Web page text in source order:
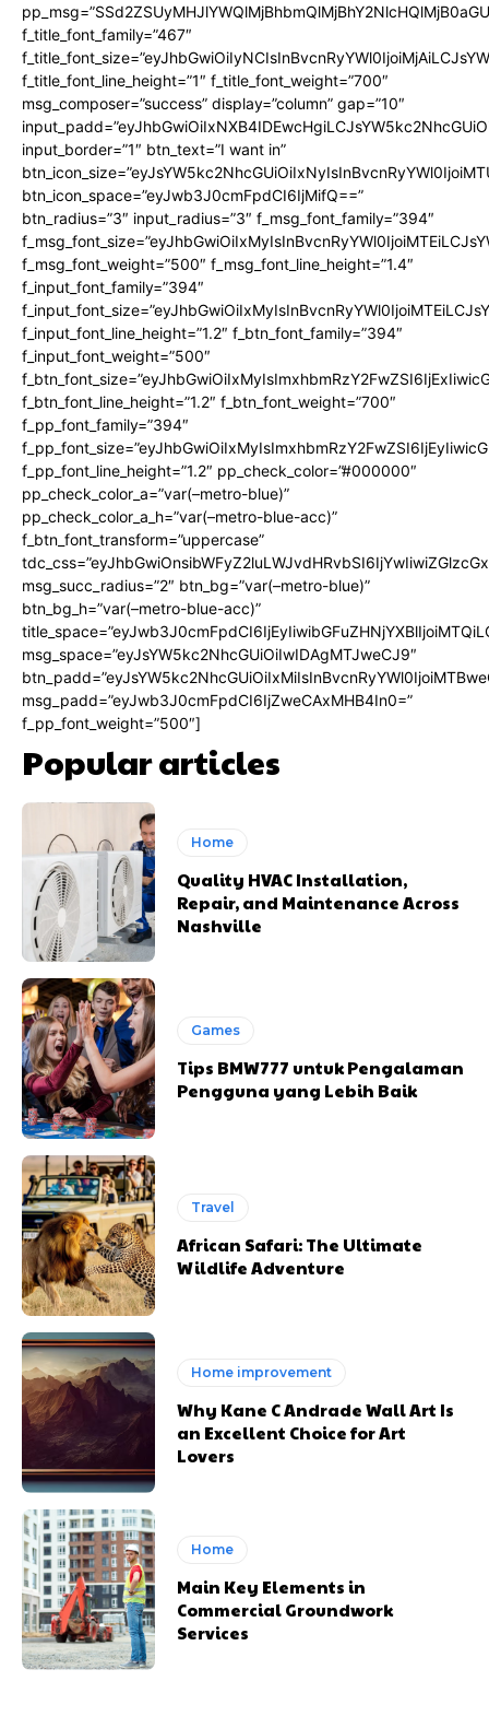
f_title_font_family=”467″
f_title_font_line_height=”1″ f_title_font_weight=”700″
msg_composer=”success” display=”column” gap=”10″
input_border=”1″ btn_text=”I want in”
btn_icon_space=”eyJwb3J0cmFpdCI6IjMifQ==”
btn_radius=”3″ input_radius=”3″ f_msg_font_family=”394″
f_msg_font_weight=”500″ f_msg_font_line_height=”1.4″
f_input_font_family=”394″
f_input_font_line_height=”1.2″ f_btn_font_family=”394″
f_input_font_weight=”500″
f_btn_font_line_height=”1.2″ f_btn_font_weight=”700″
f_pp_font_family=”394″
f_pp_font_line_height=”1.2″ pp_check_color=”#000000″
pp_check_color_a=”var(–metro-blue)”
pp_check_color_a_h=”var(–metro-blue-acc)”
f_btn_font_transform=”uppercase”
msg_succ_radius=”2″ btn_bg=”var(–metro-blue)”
btn_bg_h=”var(–metro-blue-acc)”
msg_space=”eyJsYW5kc2NhcGUiOiIwIDAgMTJweCJ9″
msg_padd=”eyJwb3J0cmFpdCI6IjZweCAxMHB4In0=”
f_pp_font_weight=”500″]
Popular articles
Home
Quality HVAC Installation,
Repair, and Maintenance Across
Nashville
Games
Tips BMW777 untuk Pengalaman
Pengguna yang Lebih Baik
Travel
African Safari: The Ultimate
Wildlife Adventure
Home improvement
Why Kane C Andrade Wall Art Is
an Excellent Choice for Art
Lovers
Home
Main Key Elements in
Commercial Groundwork
Services